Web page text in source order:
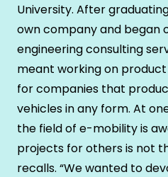
University. After
own company and began
engineering consulting
meant working on
for companies that
vehicles in any form. At
the field of e-mobility is
projects for others is not
recalls. “We wanted to